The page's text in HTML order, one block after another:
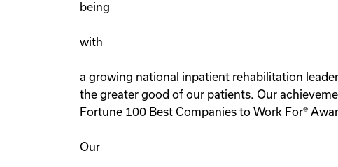
being
with
a growing national inpatient rehabilitation
the greater good of our patients. Our
Fortune 100 Best Companies to Work For®
Our